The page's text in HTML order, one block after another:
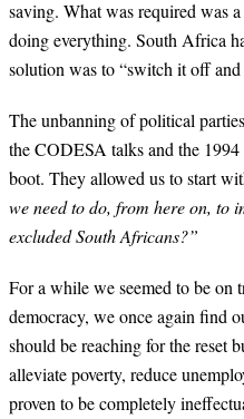
saving. What was required was
doing everything. South Africa
solution was to “switch it off
The unbanning of political
the CODESA talks and the
boot. They allowed us to start
we need to do, from here on, to
excluded South Africans?”
For a while we seemed to be on
democracy, we once again find
should be reaching for the reset
alleviate poverty, reduce
proven to be completely